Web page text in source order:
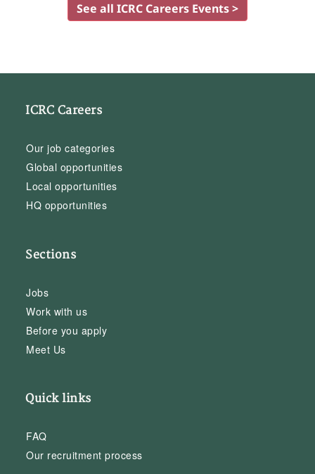
See all ICRC Careers Events >
ICRC Careers
Our job categories
Global opportunities
Local opportunities
HQ opportunities
Sections
Jobs
Work with us
Before you apply
Meet Us
Quick links
FAQ
Our recruitment process